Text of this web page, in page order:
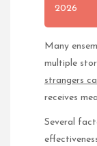
2026
Many
multiple
strangers
receives
Several